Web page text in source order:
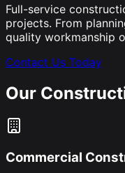
Full-service
projects. From
quality workmanship
Contact Us Today
Our
Commercial